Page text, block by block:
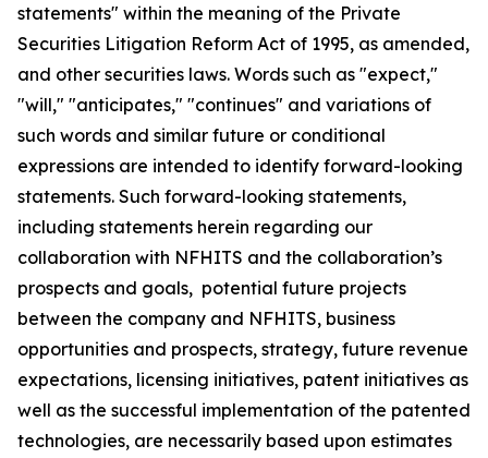
statements" within the meaning of the Private
Securities Litigation Reform Act of 1995, as amended,
and other securities laws. Words such as "expect,"
"will," "anticipates," "continues" and variations of
such words and similar future or conditional
expressions are intended to identify forward-looking
statements. Such forward-looking statements,
including statements herein regarding our
collaboration with NFHITS and the collaboration’s
prospects and goals, potential future projects
between the company and NFHITS, business
opportunities and prospects, strategy, future revenue
expectations, licensing initiatives, patent initiatives as
well as the successful implementation of the patented
technologies, are necessarily based upon estimates